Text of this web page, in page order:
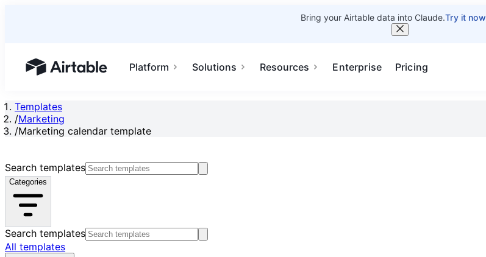
Bring your Airtable data into Claude.Try it now
Airtable home or view your bases
Platform Solutions Resources Enterprise Pricing
Templates
/Marketing
/Marketing calendar template
Search templates
Categories
Search templates
All templates